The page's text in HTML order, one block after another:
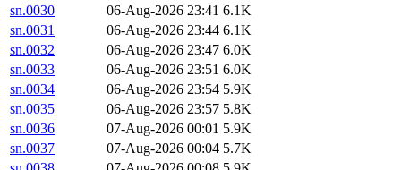
sn.0030
06-Aug-2026 23:41 6.1K
sn.0031
06-Aug-2026 23:44 6.1K
sn.0032
06-Aug-2026 23:47 6.0K
sn.0033
06-Aug-2026 23:51 6.0K
sn.0034
06-Aug-2026 23:54 5.9K
sn.0035
06-Aug-2026 23:57 5.8K
sn.0036
07-Aug-2026 00:01 5.9K
sn.0037
07-Aug-2026 00:04 5.7K